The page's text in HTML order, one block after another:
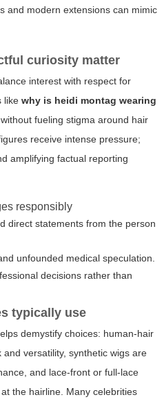
and modern extensions can mimic
curiosity matter
interest with respect for
like why is heidi montag wearing
fueling stigma around hair
receive intense pressure;
amplifying factual reporting
responsibly
direct statements from the person
unfounded medical speculation.
decisions rather than
typically use
demystify choices: human-hair
versatility, synthetic wigs are
and lace-front or full-lace
the hairline. Many celebrities